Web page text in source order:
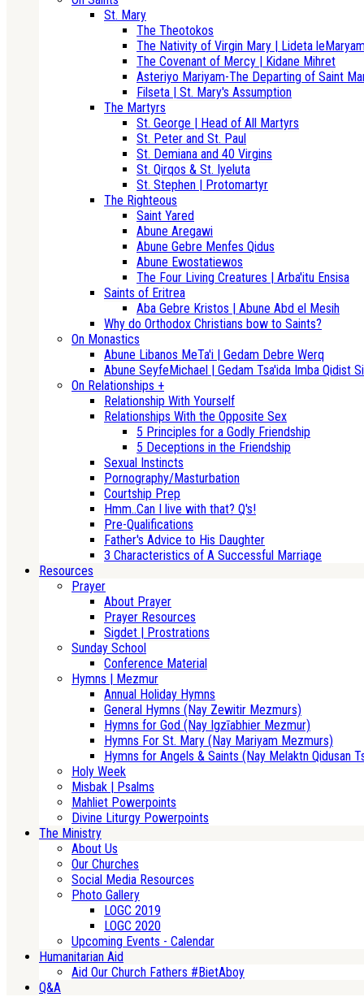
St. Mary
The Theotokos
The Nativity of Virgin Mary | Lideta
The Covenant of Mercy | Kidane Mihret
Asteriyo Mariyam-The Departing of Saint
Filseta | St. Mary's Assumption
The Martyrs
St. George | Head of All Martyrs
St. Peter and St. Paul
St. Demiana and 40 Virgins
St. Qirqos & St. Iyeluta
St. Stephen | Protomartyr
The Righteous
Saint Yared
Abune Aregawi
Abune Gebre Menfes Qidus
Abune Ewostatiewos
The Four Living Creatures | Arba'itu Ensisa
Saints of Eritrea
Aba Gebre Kristos | Abune Abd el Mesih
Why do Orthodox Christians bow to Saints?
On Monastics
Abune Libanos MeTa'i | Gedam Debre Werq
Abune SeyfeMichael | Gedam Tsa'ida Imba Qidist
On Relationships +
Relationship With Yourself
Relationships With the Opposite Sex
5 Principles for a Godly Friendship
5 Deceptions in the Friendship
Sexual Instincts
Pornography/Masturbation
Courtship Prep
Hmm..Can I live with that? Q's!
Pre-Qualifications
Father's Advice to His Daughter
3 Characteristics of A Successful Marriage
Resources
Prayer
About Prayer
Prayer Resources
Sigdet | Prostrations
Sunday School
Conference Material
Hymns | Mezmur
Annual Holiday Hymns
General Hymns (Nay Zewitir Mezmurs)
Hymns for God (Nay Igzīabhier Mezmur)
Hymns For St. Mary (Nay Mariyam Mezmurs)
Hymns for Angels & Saints (Nay Melaktn Qidusan
Holy Week
Misbak | Psalms
Mahliet Powerpoints
Divine Liturgy Powerpoints
The Ministry
About Us
Our Churches
Social Media Resources
Photo Gallery
LOGC 2019
LOGC 2020
Upcoming Events - Calendar
Humanitarian Aid
Aid Our Church Fathers #BietAboy
Q&A